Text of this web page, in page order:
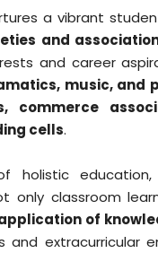
a vibrant
and
and career
music, and
commerce
cells.
holistic
only classroom
of
and extracurricular